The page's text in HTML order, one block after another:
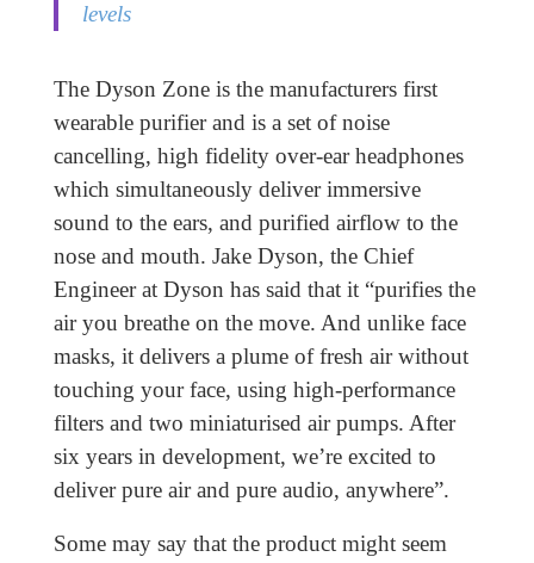
levels
The Dyson Zone is the manufacturers first
wearable purifier and is a set of noise
cancelling, high fidelity over-ear headphones
which simultaneously deliver immersive
sound to the ears, and purified airflow to the
nose and mouth. Jake Dyson, the Chief
Engineer at Dyson has said that it “purifies the
air you breathe on the move. And unlike face
masks, it delivers a plume of fresh air without
touching your face, using high-performance
filters and two miniaturised air pumps. After
six years in development, we’re excited to
deliver pure air and pure audio, anywhere”.
Some may say that the product might seem